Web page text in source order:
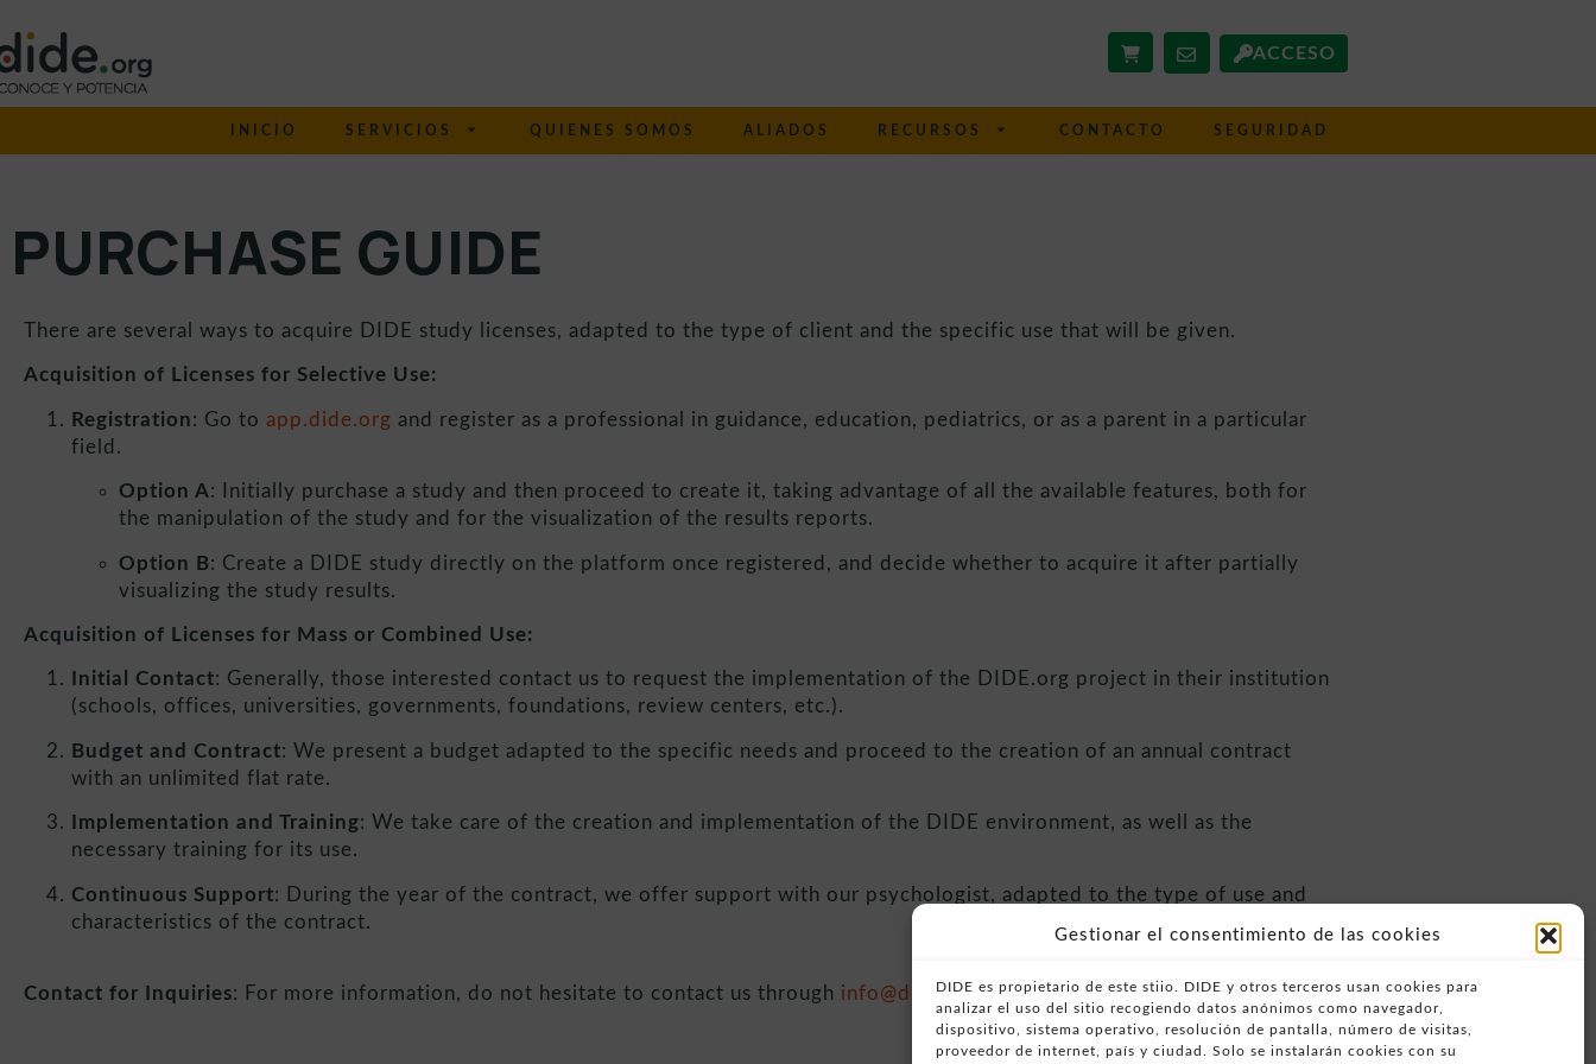
Gestionar el consentimiento de las cookies
DIDE es propietario de este stiio. DIDE y otros terceros usan cookies para
analizar el uso del sitio recogiendo datos anónimos como navegador,
dispositivo, sistema operativo, resolución de pantalla, número de visitas,
proveedor de internet, país y ciudad. Solo se instalarán cookies con su
ACCESO
INICIO SERVICIOS QUIENES SOMOS ALIADOS RECURSOS CONTACTO SEGURIDAD
PURCHASE GUIDE
There are several ways to acquire DIDE study licenses, adapted to the type of client and the specific use that will be given.
Acquisition of Licenses for Selective Use:
Registration: Go to app.dide.org and register as a professional in guidance, education, pediatrics, or as a parent in a particular
field.
Option A: Initially purchase a study and then proceed to create it, taking advantage of all the available features, both for
the manipulation of the study and for the visualization of the results reports.
Option B: Create a DIDE study directly on the platform once registered, and decide whether to acquire it after partially
visualizing the study results.
Acquisition of Licenses for Mass or Combined Use:
Initial Contact: Generally, those interested contact us to request the implementation of the DIDE.org project in their institution
(schools, offices, universities, governments, foundations, review centers, etc.).
Budget and Contract: We present a budget adapted to the specific needs and proceed to the creation of an annual contract
with an unlimited flat rate.
Implementation and Training: We take care of the creation and implementation of the DIDE environment, as well as the
necessary training for its use.
Continuous Support: During the year of the contract, we offer support with our psychologist, adapted to the type of use and
characteristics of the contract.
Contact for Inquiries: For more information, do not hesitate to contact us through info@dide.orgor by calling +34 963404739.